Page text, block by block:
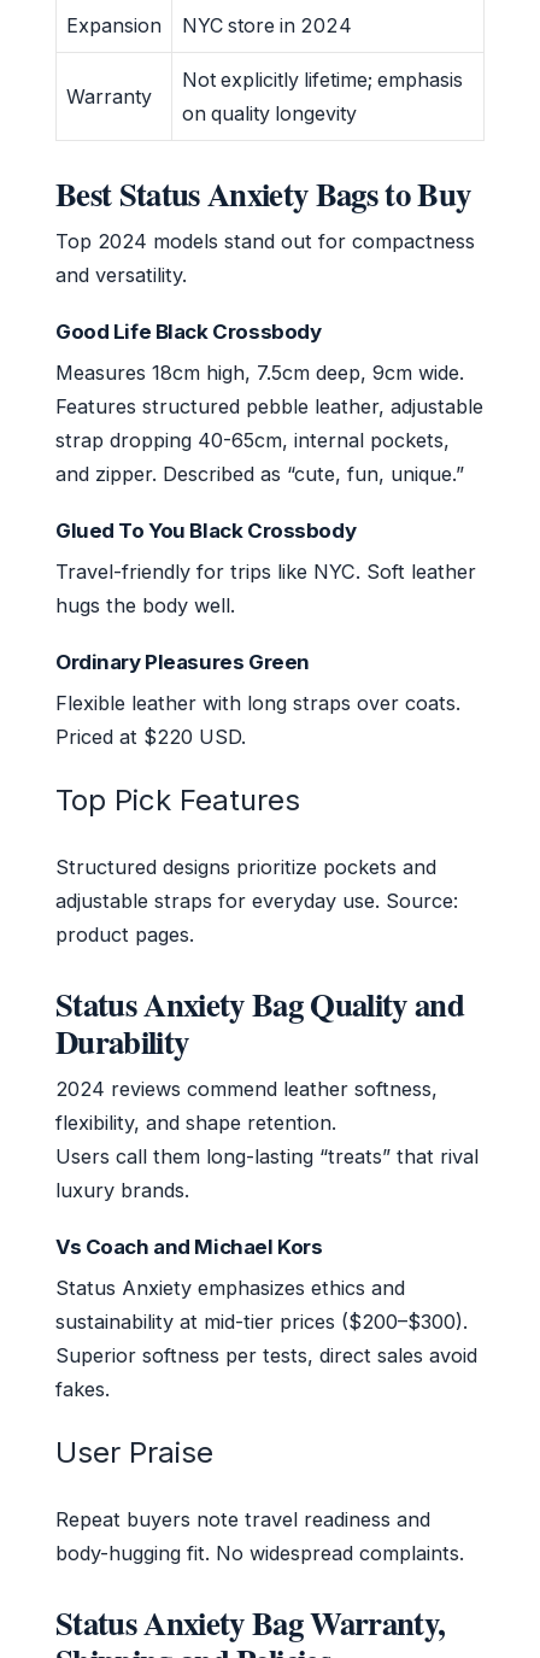
Expansion NYC store in 2024
Warranty
Not explicitly lifetime; emphasis
on quality longevity
Best Status Anxiety Bags to Buy
Top 2024 models stand out for compactness
and versatility.
Good Life Black Crossbody
Measures 18cm high, 7.5cm deep, 9cm wide.
Features structured pebble leather, adjustable
strap dropping 40-65cm, internal pockets,
and zipper. Described as “cute, fun, unique.”
Glued To You Black Crossbody
Travel-friendly for trips like NYC. Soft leather
hugs the body well.
Ordinary Pleasures Green
Flexible leather with long straps over coats.
Priced at $220 USD.
Top Pick Features
Structured designs prioritize pockets and
adjustable straps for everyday use. Source:
product pages.
Status Anxiety Bag Quality and
Durability
2024 reviews commend leather softness,
flexibility, and shape retention.
Users call them long-lasting “treats” that rival
luxury brands.
Vs Coach and Michael Kors
Status Anxiety emphasizes ethics and
sustainability at mid-tier prices ($200–$300).
Superior softness per tests, direct sales avoid
fakes.
User Praise
Repeat buyers note travel readiness and
body-hugging fit. No widespread complaints.
Status Anxiety Bag Warranty,